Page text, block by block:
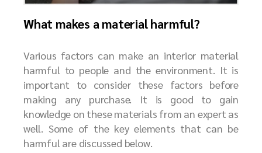
What makes a material harmful?
Various factors can make an interior material
harmful to people and the environment. It is
important to consider these factors before
making any purchase. It is good to gain
knowledge on these materials from an expert as
well. Some of the key elements that can be
harmful are discussed below.